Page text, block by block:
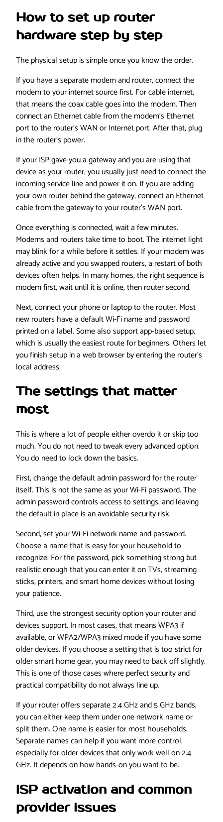
How to set up router
hardware step by step
The physical setup is simple once you know the order.
If you have a separate modem and router, connect the
modem to your internet source first. For cable internet,
that means the coax cable goes into the modem. Then
connect an Ethernet cable from the modem’s Ethernet
port to the router’s WAN or Internet port. After that, plug
in the router’s power.
If your ISP gave you a gateway and you are using that
device as your router, you usually just need to connect the
incoming service line and power it on. If you are adding
your own router behind the gateway, connect an Ethernet
cable from the gateway to your router’s WAN port.
Once everything is connected, wait a few minutes.
Modems and routers take time to boot. The internet light
may blink for a while before it settles. If your modem was
already active and you swapped routers, a restart of both
devices often helps. In many homes, the right sequence is
modem first, wait until it is online, then router second.
Next, connect your phone or laptop to the router. Most
new routers have a default Wi-Fi name and password
printed on a label. Some also support app-based setup,
which is usually the easiest route for beginners. Others let
you finish setup in a web browser by entering the router’s
local address.
The settings that matter
most
This is where a lot of people either overdo it or skip too
much. You do not need to tweak every advanced option.
You do need to lock down the basics.
First, change the default admin password for the router
itself. This is not the same as your Wi-Fi password. The
admin password controls access to settings, and leaving
the default in place is an avoidable security risk.
Second, set your Wi-Fi network name and password.
Choose a name that is easy for your household to
recognize. For the password, pick something strong but
realistic enough that you can enter it on TVs, streaming
sticks, printers, and smart home devices without losing
your patience.
Third, use the strongest security option your router and
devices support. In most cases, that means WPA3 if
available, or WPA2/WPA3 mixed mode if you have some
older devices. If you choose a setting that is too strict for
older smart home gear, you may need to back off slightly.
This is one of those cases where perfect security and
practical compatibility do not always line up.
If your router offers separate 2.4 GHz and 5 GHz bands,
you can either keep them under one network name or
split them. One name is easier for most households.
Separate names can help if you want more control,
especially for older devices that only work well on 2.4
GHz. It depends on how hands-on you want to be.
ISP activation and common
provider issues